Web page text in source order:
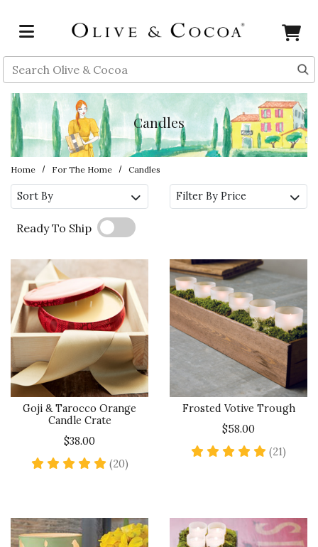
Search
Candles
Home For The Home Candles
Sort By Filter By Price
Ready To Ship
Goji & Tarocco Orange
Candle Crate
$38.00
(20)5 star rating
Frosted Votive Trough
$58.00
(21)